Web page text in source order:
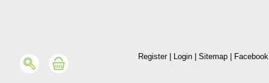
Register| Login Sitemap Facebook